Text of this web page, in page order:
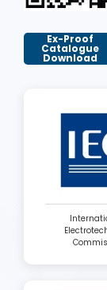
Ex-Proof
Catalogue
Download